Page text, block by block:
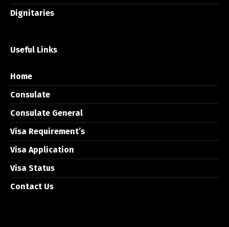
Dignitaries
Useful Links
Home
Consulate
Consulate General
Visa Requirement’s
Visa Application
Visa Status
Contact Us